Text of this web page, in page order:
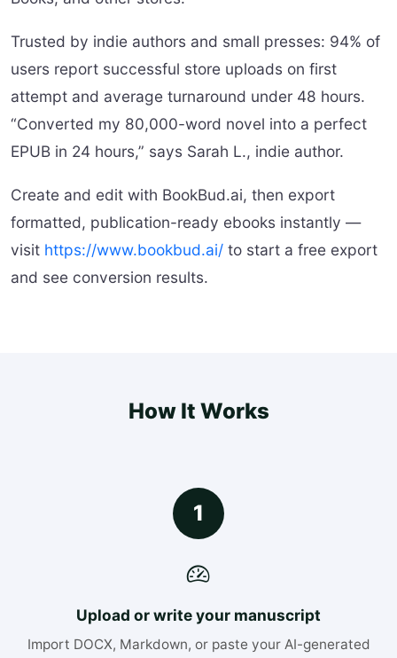
Trusted by indie authors and small presses: 94% of
users report successful store uploads on first
attempt and average turnaround under 48 hours.
“Converted my 80,000-word novel into a perfect
EPUB in 24 hours,” says Sarah L., indie author.
Create and edit with BookBud.ai, then export
formatted, publication-ready ebooks instantly —
visit https://www.bookbud.ai/ to start a free export
and see conversion results.
How It Works
1
Upload or write your manuscript
Import DOCX, Markdown, or paste your AI-generated